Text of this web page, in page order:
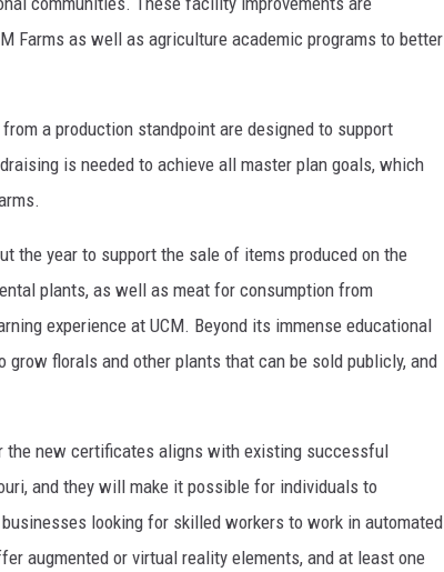
Farms as well as agriculture academic programs to better
a production standpoint are designed to support
is needed to achieve all master plan goals, which
the year to support the sale of items produced on the
plants, as well as meat for consumption from
experience at UCM. Beyond its immense educational
florals and other plants that can be sold publicly, and
the new certificates aligns with existing successful
and they will make it possible for individuals to
looking for skilled workers to work in automated
augmented or virtual reality elements, and at least one